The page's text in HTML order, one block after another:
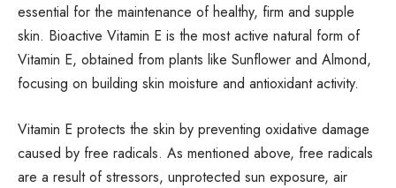
essential for the maintenance of healthy, firm and supple
skin. Bioactive Vitamin E is the most active natural form of
Vitamin E, obtained from plants like Sunflower and Almond,
focusing on building skin moisture and antioxidant activity.
Vitamin E protects the skin by preventing oxidative damage
caused by free radicals. As mentioned above, free radicals
are a result of stressors, unprotected sun exposure, air